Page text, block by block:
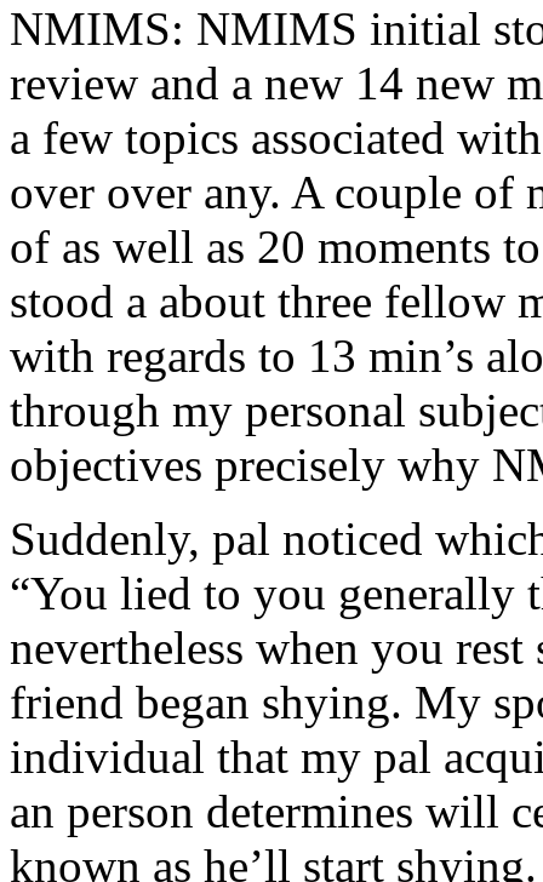
NMIMS: NMIMS initial
review and a new 14 new
a few topics associated
over over any. A couple of
of as well as 20 moments
stood a about three fellow
with regards to 13 min’s
through my personal
objectives precisely why
Suddenly, pal noticed
“You lied to you generally
nevertheless when you
friend began shying. My
individual that my pal
an person determines will
known as he’ll start